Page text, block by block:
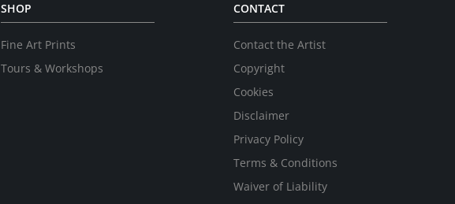
SHOP
Fine Art Prints
Tours & Workshops
CONTACT
Contact the Artist
Copyright
Cookies
Disclaimer
Privacy Policy
Terms & Conditions
Waiver of Liability